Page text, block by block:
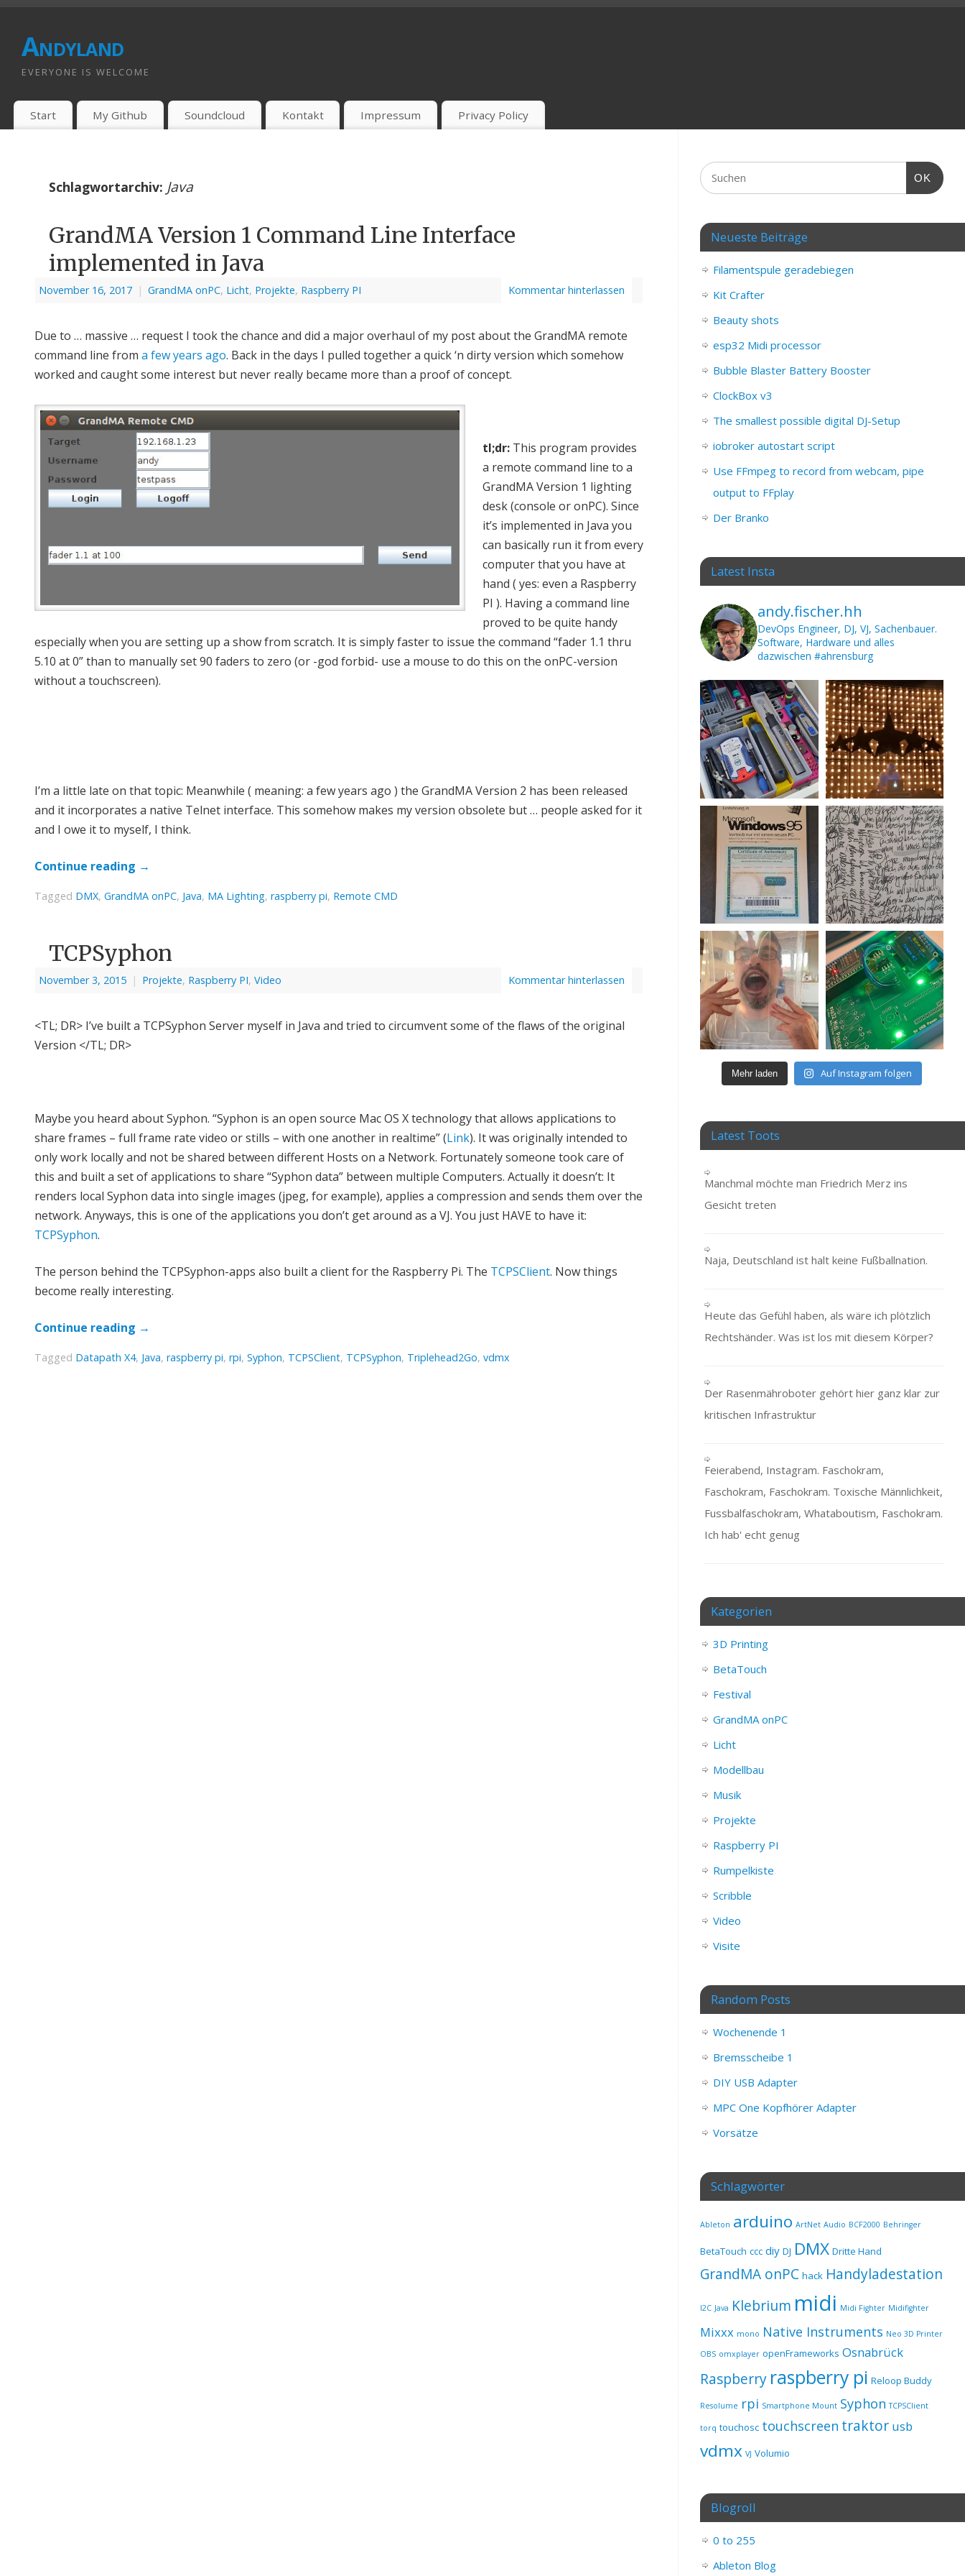
Andyland
EVERYONE IS WELCOME
Start My Github Soundcloud Kontakt Impressum Privacy Policy
Schlagwortarchiv: Java
GrandMA Version 1 Command Line Interface
implemented in Java
November 16, 2017 | GrandMA onPC, Licht, Projekte, Raspberry PI Kommentar hinterlassen
Due to … massive … request I took the chance and did a major overhaul of my post about the GrandMA remote
command line from a few years ago. Back in the days I pulled together a quick ‘n dirty version which somehow
worked and caught some interest but never really became more than a proof of concept.
tl;dr: This program provides
a remote command line to a
GrandMA Version 1 lighting
desk (console or onPC). Since
it’s implemented in Java you
can basically run it from every
computer that you have at
hand ( yes: even a Raspberry
PI ). Having a command line
proved to be quite handy
especially when you are setting up a show from scratch. It is simply faster to issue the command “fader 1.1 thru
5.10 at 0” than to manually set 90 faders to zero (or -god forbid- use a mouse to do this on the onPC-version
without a touchscreen).
I’m a little late on that topic: Meanwhile ( meaning: a few years ago ) the GrandMA Version 2 has been released
and it incorporates a native Telnet interface. This somehow makes my version obsolete but … people asked for it
and I owe it to myself, I think.
Continue reading →
Tagged DMX, GrandMA onPC, Java, MA Lighting, raspberry pi, Remote CMD
TCPSyphon
November 3, 2015 | Projekte, Raspberry PI, Video Kommentar hinterlassen
<TL; DR> I’ve built a TCPSyphon Server myself in Java and tried to circumvent some of the flaws of the original
Version </TL; DR>
Maybe you heard about Syphon. “Syphon is an open source Mac OS X technology that allows applications to
share frames – full frame rate video or stills – with one another in realtime” (Link). It was originally intended to
only work locally and not be shared between different Hosts on a Network. Fortunately someone took care of
this and built a set of applications to share “Syphon data” between multiple Computers. Actually it doesn’t: It
renders local Syphon data into single images (jpeg, for example), applies a compression and sends them over the
network. Anyways, this is one of the applications you don’t get around as a VJ. You just HAVE to have it:
TCPSyphon.
The person behind the TCPSyphon-apps also built a client for the Raspberry Pi. The TCPSClient. Now things
become really interesting.
Continue reading →
Tagged Datapath X4, Java, raspberry pi, rpi, Syphon, TCPSClient, TCPSyphon, Triplehead2Go, vdmx
OK
Neueste Beiträge
Filamentspule geradebiegen
Kit Crafter
Beauty shots
esp32 Midi processor
Bubble Blaster Battery Booster
ClockBox v3
The smallest possible digital DJ-Setup
iobroker autostart script
Use FFmpeg to record from webcam, pipe
output to FFplay
Der Branko
Latest Insta
andy.fischer.hh
DevOps Engineer, DJ, VJ, Sachenbauer.
Software, Hardware und alles
dazwischen #ahrensburg
Mehr laden Auf Instagram folgen
Latest Toots
Manchmal möchte man Friedrich Merz ins
Gesicht treten
Naja, Deutschland ist halt keine Fußballnation.
Heute das Gefühl haben, als wäre ich plötzlich
Rechtshänder. Was ist los mit diesem Körper?
Der Rasenmähroboter gehört hier ganz klar zur
kritischen Infrastruktur
Feierabend, Instagram. Faschokram,
Faschokram, Faschokram. Toxische Männlichkeit,
Fussbalfaschokram, Whataboutism, Faschokram.
Ich hab' echt genug
Kategorien
3D Printing
BetaTouch
Festival
GrandMA onPC
Licht
Modellbau
Musik
Projekte
Raspberry PI
Rumpelkiste
Scribble
Video
Visite
Random Posts
Wochenende 1
Bremsscheibe 1
DIY USB Adapter
MPC One Kopfhörer Adapter
Vorsätze
Schlagwörter
Ableton arduino ArtNet Audio BCF2000 Behringer
BetaTouch ccc diy DJ DMX Dritte Hand
GrandMA onPC hack Handyladestation
I2C Java Klebrium midi Midi Fighter Midifighter
Mixxx mono Native Instruments Neo 3D Printer
OBS omxplayer openFrameworks Osnabrück
Raspberry raspberry pi Reloop Buddy
Resolume rpi Smartphone Mount Syphon TCPSClient
torq touchosc touchscreen traktor usb
vdmx VJ Volumio
Blogroll
0 to 255
Ableton Blog